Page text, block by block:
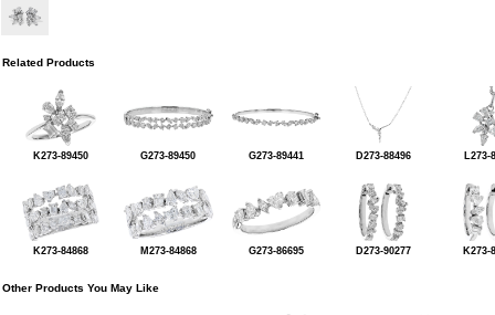
Related Products
K273-89450 G273-89450 G273-89441 D273-88496 L273-
K273-84868 M273-84868 G273-86695 D273-90277 K273-
Other Products You May Like